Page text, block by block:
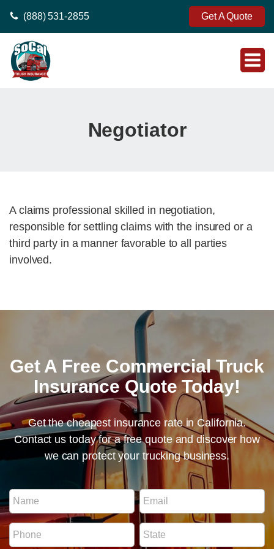
(888) 531-2855 Get A Quote
Negotiator
A claims professional skilled in negotiation,
responsible for settling claims with the insured or a
third party in a manner favorable to all parties
involved.
Get A Free Commercial Truck
Insurance Quote Today!
Get the cheapest insurance rate in California.
Contact us today for a free quote and discover how
we can protect your trucking business.
a
t
e
N
N
a
m
e
*
E
m
a
P
h
S